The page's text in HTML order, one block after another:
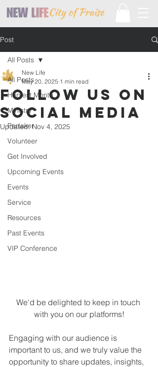
Post
All Posts
Harvest Month
Ministry
Partaker
Volunteer
Get Involved
Upcoming Events
Events
Service
Resources
Past Events
VIP Conference
All Posts
Follow Us On
Social Media
New Life
May 20, 2025 1 min read
Updated:Nov 4, 2025
We'd be delighted to keep in touch
with you on our platforms!
Engaging with our audience is
important to us, and we truly value the
opportunity to share updates, insights,